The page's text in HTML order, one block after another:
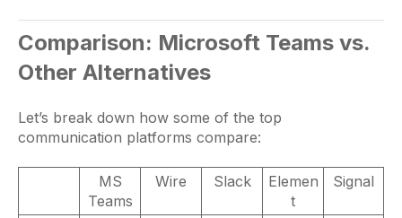
Comparison: Microsoft Teams vs.
Other Alternatives
Let’s break down how some of the top
communication platforms compare:
MS
Teams
Wire Slack
Elemen
t
Signal